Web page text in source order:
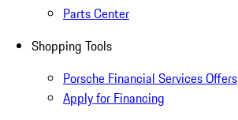
Parts Center
Shopping Tools
Porsche Financial Services Offers
Apply for Financing